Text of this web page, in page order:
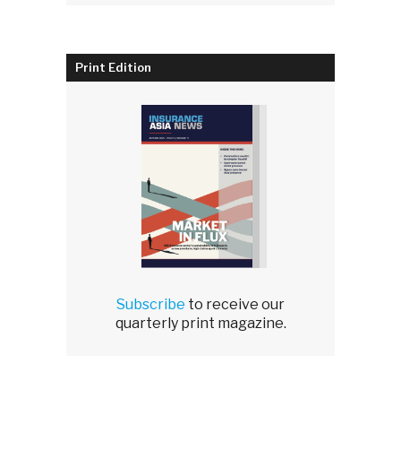
Print Edition
Subscribe to receive our
quarterly print magazine.